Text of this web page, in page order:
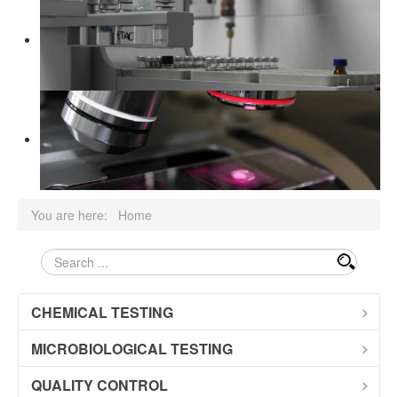
Location
Documens
You are here: Home
pretraga
CHEMICAL TESTING
MICROBIOLOGICAL TESTING
QUALITY CONTROL